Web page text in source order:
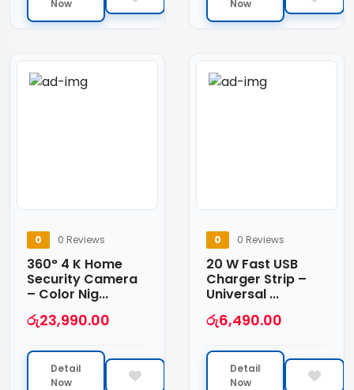
Now
Now
0 0 Reviews
360° 4 K Home
Security Camera
– Color Nig...
රු23,990.00
Detail
Now
0 0 Reviews
20 W Fast USB
Charger Strip –
Universal ...
රු6,490.00
Detail
Now